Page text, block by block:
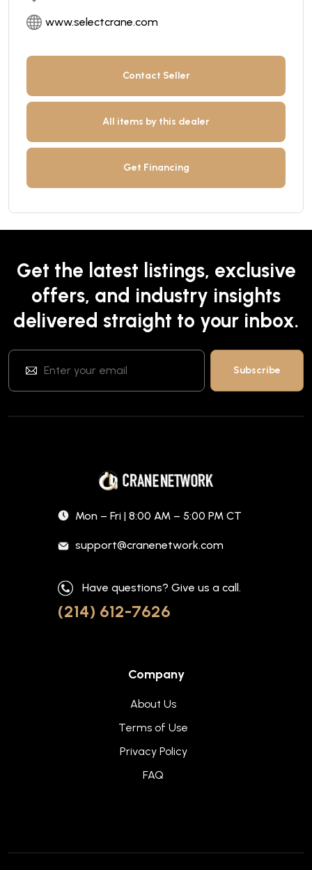
www.selectcrane.com
Contact Seller
All items by this dealer
Get Financing
Get the latest listings, exclusive
offers, and industry insights
delivered straight to your inbox.
Mon – Fri | 8:00 AM – 5:00 PM CT
support@cranenetwork.com
Have questions? Give us a call.
(214) 612-7626
Company
About Us
Terms of Use
Privacy Policy
FAQ